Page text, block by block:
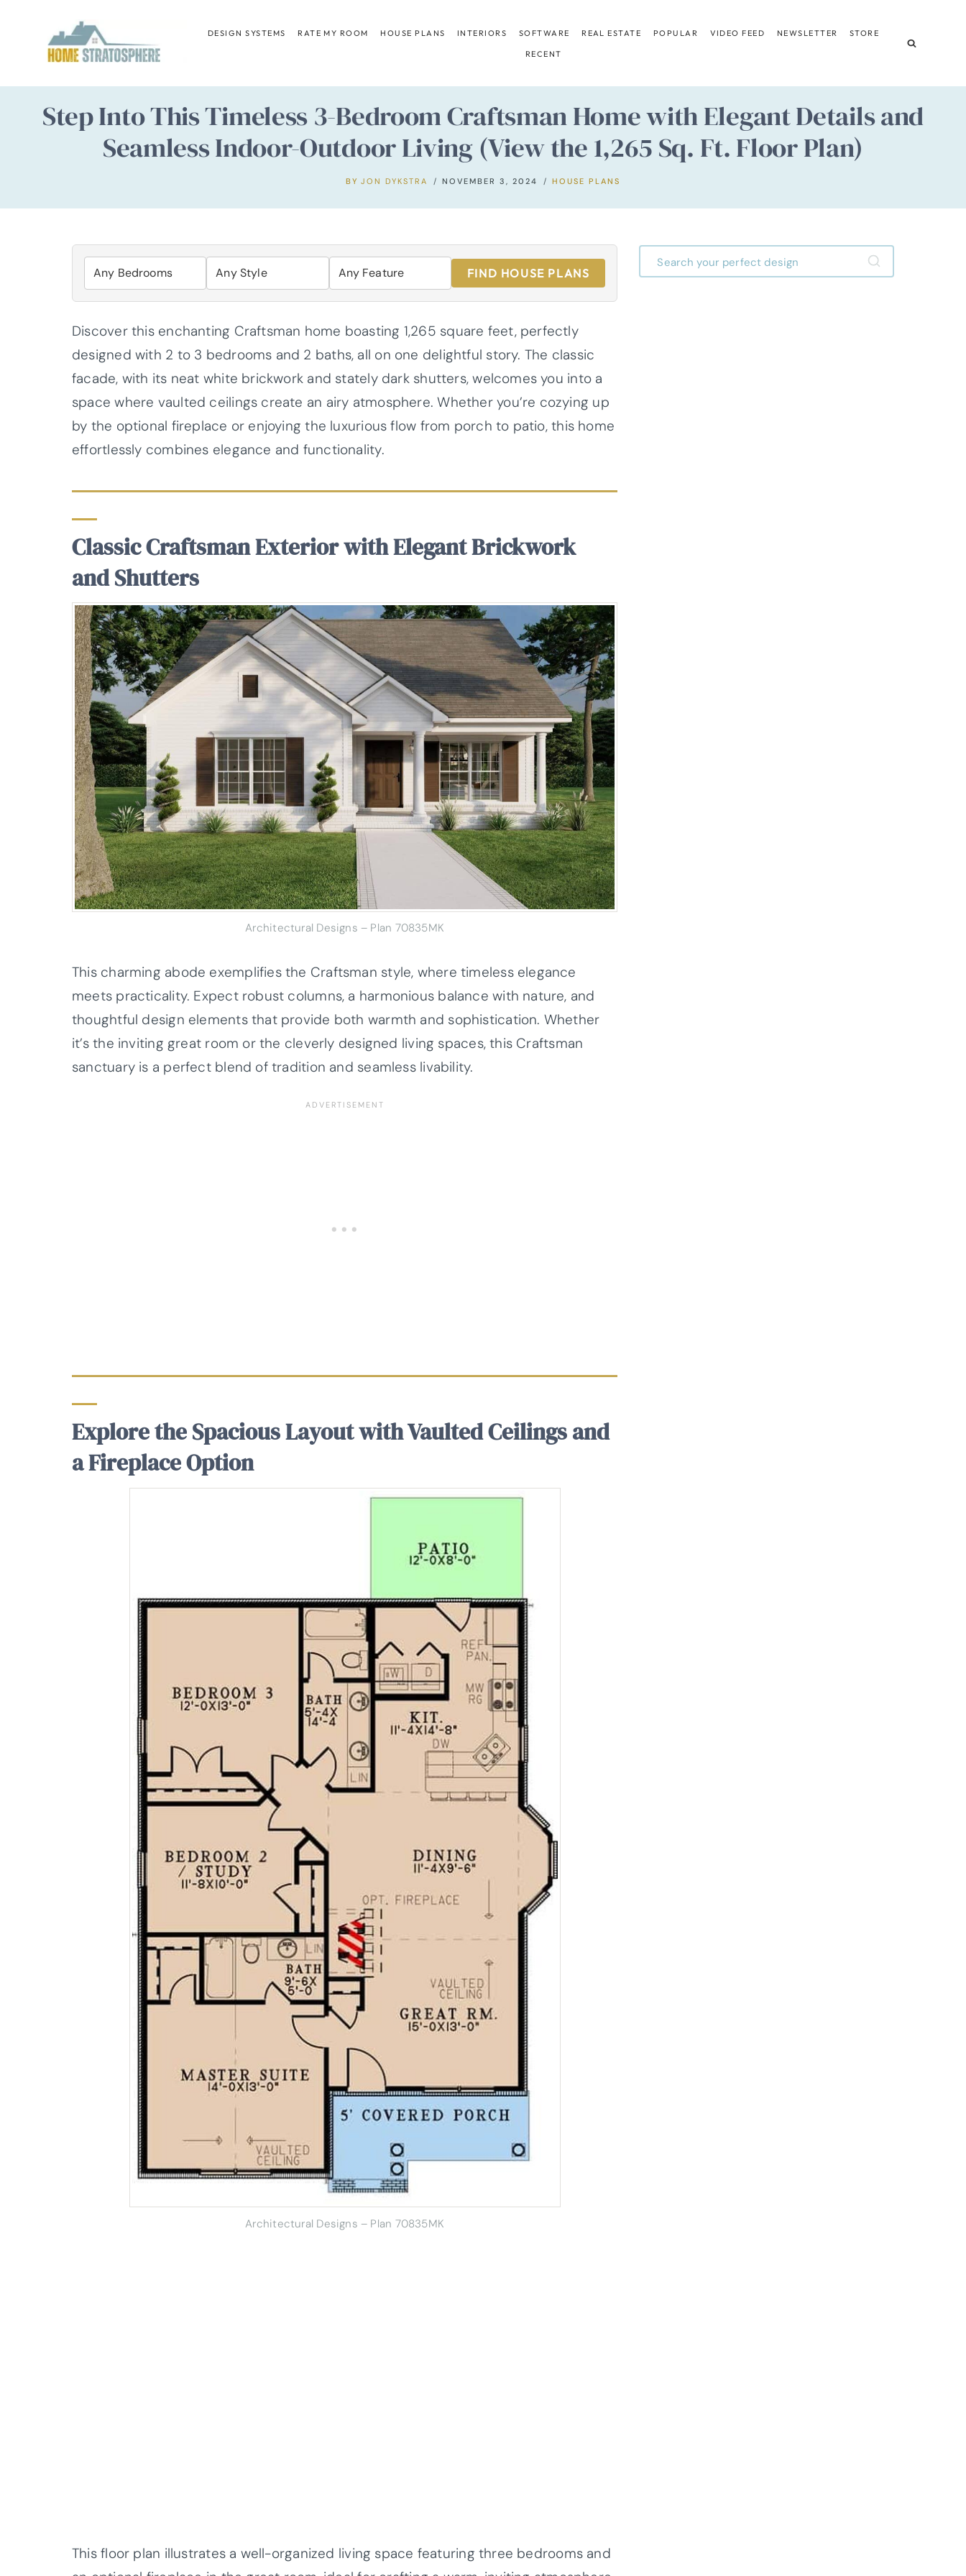
content
DESIGN SYSTEMS RATE MY ROOM HOUSE PLANS INTERIORS SOFTWARE REAL ESTATE POPULAR VIDEO FEED NEWSLETTER STORE
RECENT
Step Into This Timeless 3-Bedroom Craftsman Home with Elegant Details and
Seamless Indoor-Outdoor Living (View the 1,265 Sq. Ft. Floor Plan)
BY JON DYKSTRA NOVEMBER 3, 2024 HOUSE PLANS
FIND HOUSE PLANS
Discover this enchanting Craftsman home boasting 1,265 square feet, perfectly
designed with 2 to 3 bedrooms and 2 baths, all on one delightful story. The classic
facade, with its neat white brickwork and stately dark shutters, welcomes you into a
space where vaulted ceilings create an airy atmosphere. Whether you’re cozying up
by the optional fireplace or enjoying the luxurious flow from porch to patio, this home
effortlessly combines elegance and functionality.
Classic Craftsman Exterior with Elegant Brickwork
and Shutters
Architectural Designs – Plan 70835MK
This charming abode exemplifies the Craftsman style, where timeless elegance
meets practicality. Expect robust columns, a harmonious balance with nature, and
thoughtful design elements that provide both warmth and sophistication. Whether
it’s the inviting great room or the cleverly designed living spaces, this Craftsman
sanctuary is a perfect blend of tradition and seamless livability.
Explore the Spacious Layout with Vaulted Ceilings and
a Fireplace Option
Architectural Designs – Plan 70835MK
This floor plan illustrates a well-organized living space featuring three bedrooms and